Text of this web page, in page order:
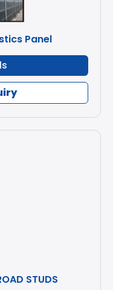
Panel
STUDS